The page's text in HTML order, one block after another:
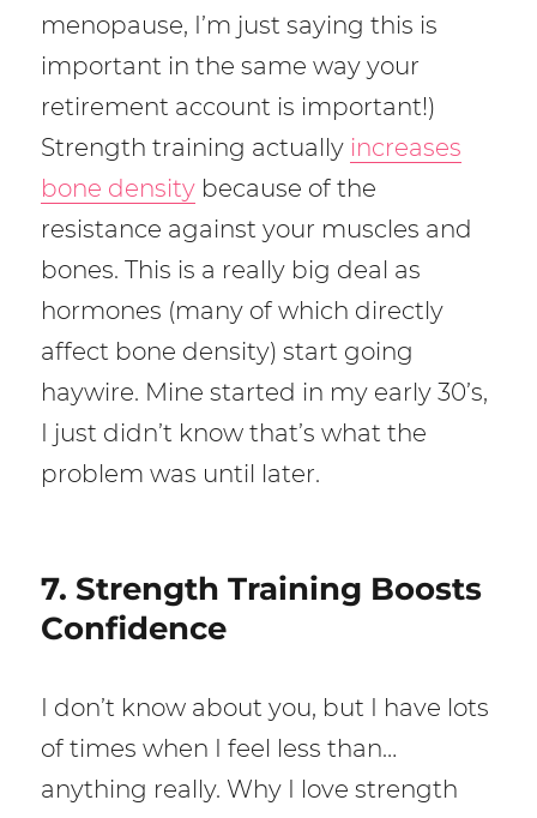
menopause, I’m just saying this is
important in the same way your
retirement account is important!)
Strength training actually increases
bone density because of the
resistance against your muscles and
bones. This is a really big deal as
hormones (many of which directly
affect bone density) start going
haywire. Mine started in my early 30’s,
I just didn’t know that’s what the
problem was until later.
7. Strength Training Boosts
Confidence
I don’t know about you, but I have lots
of times when I feel less than…
anything really. Why I love strength